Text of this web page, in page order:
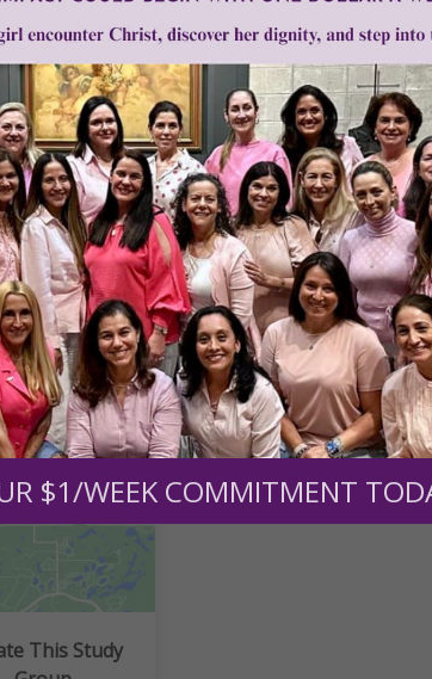
Life Book
Life Study Guide
This Study
$1/WEEK COMMITMENT